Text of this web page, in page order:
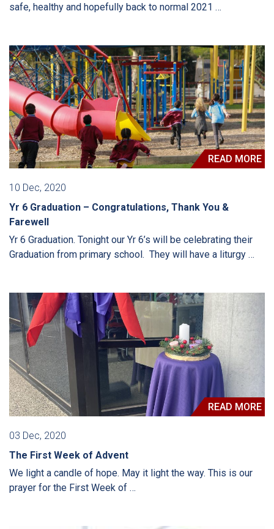
safe, healthy and hopefully back to normal 2021 …
READ MORE
10 Dec, 2020
Yr 6 Graduation – Congratulations, Thank You &
Farewell
Yr 6 Graduation. Tonight our Yr 6’s will be celebrating their
Graduation from primary school. They will have a liturgy …
READ MORE
03 Dec, 2020
The First Week of Advent
We light a candle of hope. May it light the way. This is our
prayer for the First Week of …